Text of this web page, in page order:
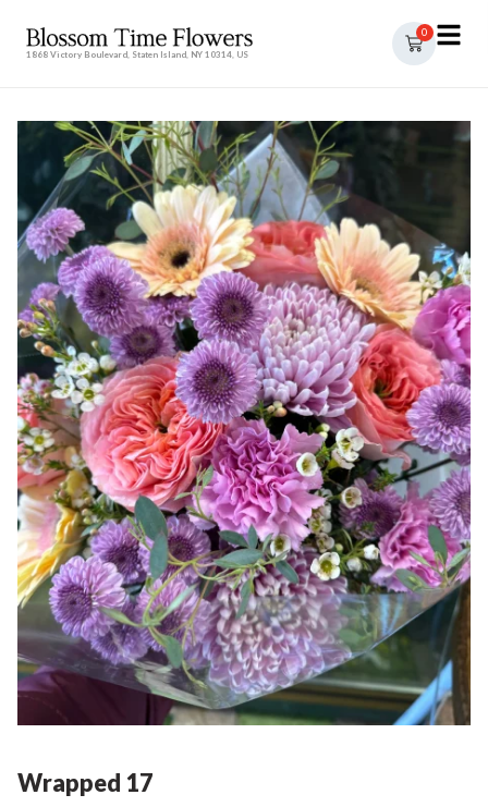
1868 Victory Boulevard, Staten Island, NY 10314, US
0
Wrapped 17